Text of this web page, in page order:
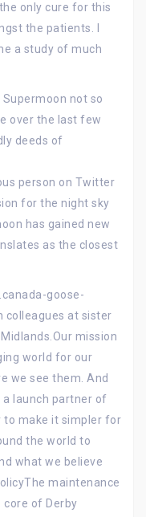
only cure for this
the patients. I
a study of much
not so
over the last few
deeds of
person on Twitter
for the night sky
has gained new
as the closest
goose-
colleagues at sister
mission
world for our
we see them. And
launch partner of
to make it simpler for
the world to
what we believe
maintenance
of Derby